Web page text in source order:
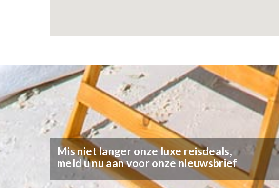
Mis niet langer onze luxe reisdeals,
meld u nu aan voor onze nieuwsbrief